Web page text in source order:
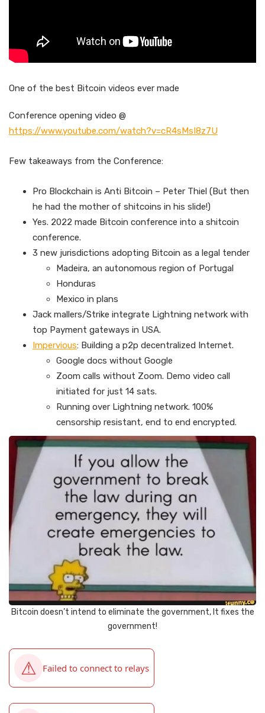
One of the best Bitcoin videos ever made
Conference opening video @
https://www.youtube.com/watch?v=cR4sMsI8z7U
Few takeaways from the Conference:
Pro Blockchain is Anti Bitcoin – Peter Thiel (But then
he had the mother of shitcoins in his slide!)
Yes. 2022 made Bitcoin conference into a shitcoin
conference.
3 new jurisdictions adopting Bitcoin as a legal tender
Madeira, an autonomous region of Portugal
Honduras
Mexico in plans
Jack mallers/Strike integrate Lightning network with
top Payment gateways in USA.
Impervious: Building a p2p decentralized Internet.
Google docs without Google
Zoom calls without Zoom. Demo video call
initiated for just 14 sats.
Running over Lightning network. 100%
censorship resistant, end to end encrypted.
Bitcoin doesn’t intend to eliminate the government, It fixes the
government!